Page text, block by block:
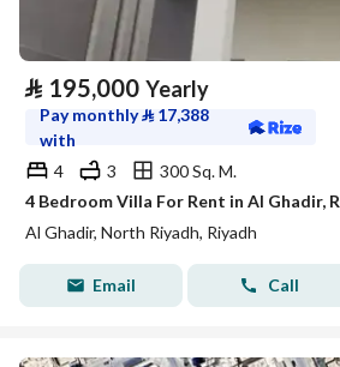
⃁ 195,000 Yearly
Pay monthly⃁ 17,388
with
4
3
300 Sq. M.
4 Bedroom Villa For Rent in Al Ghadir,
Al Ghadir, North Riyadh, Riyadh
Email Call